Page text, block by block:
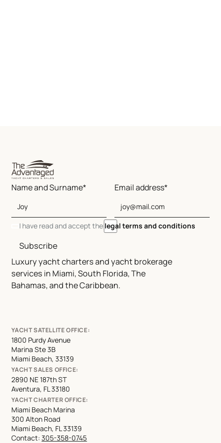
Luxury yacht charters and yacht brokerage
services in Miami, South Florida, The
Bahamas, and the Caribbean.
Name and Surname* Email address*
I have read and accept the legal terms and conditions
Subscribe
YACHT SATELLITE OFFICE:
1800 Purdy Avenue
Marina Ste 3B
Miami Beach, 33139
YACHT SALES OFFICE:
2890 NE 187th ST
Aventura, FL 33180
YACHT CHARTER OFFICE:
Miami Beach Marina
300 Alton Road
Miami Beach, FL 33139
Contact:305-358-0745